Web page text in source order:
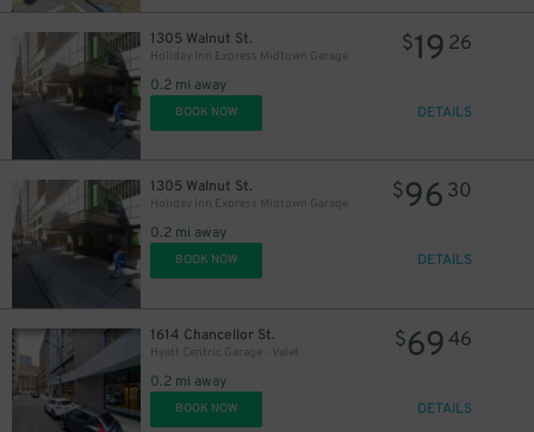
1305 Walnut St.
Holiday Inn Express Midtown Garage
0.2 mi away
$19 26
BOOK NOW DETAILS
1305 Walnut St.
Holiday Inn Express Midtown Garage
0.2 mi away
$96 30
BOOK NOW DETAILS
1614 Chancellor St.
Hyatt Centric Garage - Valet
0.2 mi away
$6946
BOOK NOW DETAILS